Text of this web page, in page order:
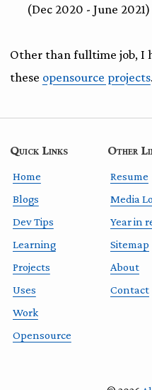
(Dec 2020 - June 2021)
Other than fulltime job, I
these opensource projects.
Quick Links
Home
Blogs
Dev Tips
Learning
Projects
Uses
Work
Opensource
Other
Resume
Media
Year in
Sitemap
About
Contact